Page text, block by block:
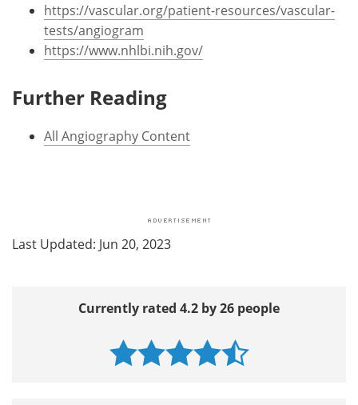
https://vascular.org/patient-resources/vascular-
tests/angiogram
https://www.nhlbi.nih.gov/
Further Reading
All Angiography Content
Last Updated: Jun 20, 2023
Currently rated 4.2 by 26 people